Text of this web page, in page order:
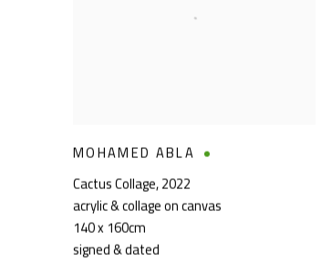
MOHAMED ABLA
Cactus Collage,2022
acrylic & collage on canvas
140 x 160cm
signed & dated